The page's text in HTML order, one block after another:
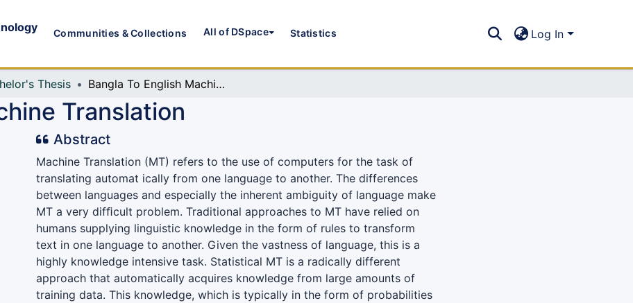
Communities & Collections All of DSpace Statistics Log In
Thesis Bangla To English Machine Translation
Translation
Abstract
Machine Translation (MT) refers to the use of computers for the task of
translating automat ically from one language to another. The differences
between languages and especially the inherent ambiguity of language make
MT a very difﬁcult problem. Traditional approaches to MT have relied on
humans supplying linguistic knowledge in the form of rules to transform
text in one language to another. Given the vastness of language, this is a
highly knowledge intensive task. Statistical MT is a radically different
approach that automatically acquires knowledge from large amounts of
training data. This knowledge, which is typically in the form of probabilities